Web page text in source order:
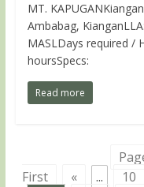
MT.
Ambabag,
MASLDays required /
hoursSpecs:
Read more
First
« ... 10